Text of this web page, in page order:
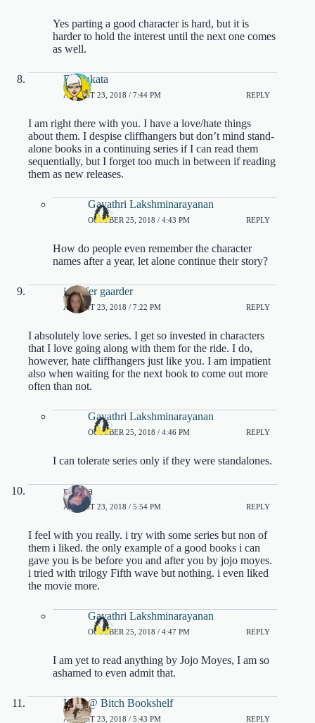
Yes parting a good character is hard, but it is
harder to hold the interest until the next one comes
as well.
DJ Sakata
AUGUST 23, 2018 / 7:44 PM REPLY
I am right there with you. I have a love/hate things
about them. I despise cliffhangers but don’t mind stand-
alone books in a continuing series if I can read them
sequentially, but I forget too much in between if reading
them as new releases.
Gayathri Lakshminarayanan
OCTOBER 25, 2018 / 4:43 PM REPLY
How do people even remember the character
names after a year, let alone continue their story?
jennifer gaarder
AUGUST 23, 2018 / 7:22 PM REPLY
I absolutely love series. I get so invested in characters
that I love going along with them for the ride. I do,
however, hate cliffhangers just like you. I am impatient
also when waiting for the next book to come out more
often than not.
Gayathri Lakshminarayanan
OCTOBER 25, 2018 / 4:46 PM REPLY
I can tolerate series only if they were standalones.
milena
AUGUST 23, 2018 / 5:54 PM REPLY
I feel with you really. i try with some series but non of
them i liked. the only example of a good books i can
gave you is be before you and after you by jojo moyes.
i tried with trilogy Fifth wave but nothing. i even liked
the movie more.
Gayathri Lakshminarayanan
OCTOBER 25, 2018 / 4:47 PM REPLY
I am yet to read anything by Jojo Moyes, I am so
ashamed to even admit that.
Kate @ Bitch Bookshelf
AUGUST 23, 2018 / 5:43 PM REPLY